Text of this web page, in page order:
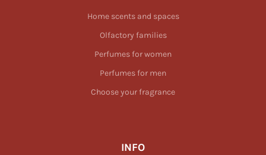
Home scents and spaces
Olfactory families
Perfumes for women
Perfumes for men
Choose your fragrance
INFO